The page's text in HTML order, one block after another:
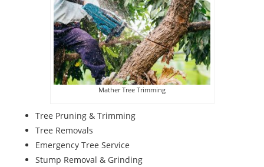
Mather Tree Trimming
Tree Pruning & Trimming
Tree Removals
Emergency Tree Service
Stump Removal & Grinding